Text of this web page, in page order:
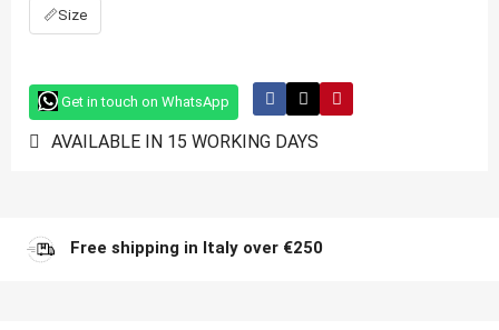
📏Size
Get in touch on WhatsApp
AVAILABLE IN 15 WORKING DAYS
Free shipping in Italy over €250